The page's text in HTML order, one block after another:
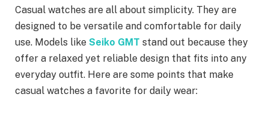
Casual watches are all about simplicity. They are
designed to be versatile and comfortable for daily
use. Models like Seiko GMT stand out because they
offer a relaxed yet reliable design that fits into any
everyday outfit. Here are some points that make
casual watches a favorite for daily wear: